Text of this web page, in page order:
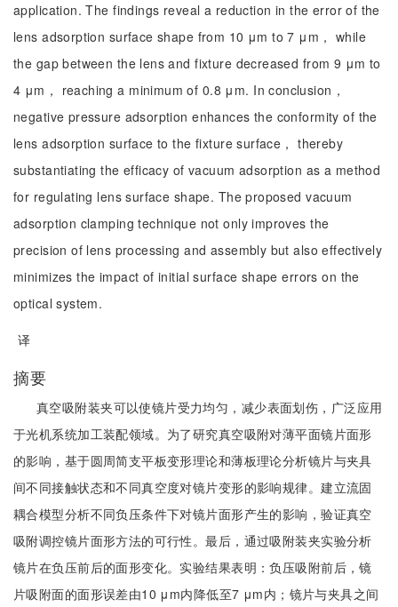
application. The findings reveal a reduction in the error of the
lens adsorption surface shape from 10 μm to 7 μm， while
the gap between the lens and fixture decreased from 9 μm to
4 μm， reaching a minimum of 0.8 μm. In conclusion，
negative pressure adsorption enhances the conformity of the
lens adsorption surface to the fixture surface， thereby
substantiating the efficacy of vacuum adsorption as a method
for regulating lens surface shape. The proposed vacuum
adsorption clamping technique not only improves the
precision of lens processing and assembly but also effectively
minimizes the impact of initial surface shape errors on the
optical system.
译
摘要
真空吸附装夹可以使镜片受力均匀，减少表面划伤，广泛应用
于光机系统加工装配领域。为了研究真空吸附对薄平面镜片面形
的影响，基于圆周简支平板变形理论和薄板理论分析镜片与夹具
间不同接触状态和不同真空度对镜片变形的影响规律。建立流固
耦合模型分析不同负压条件下对镜片面形产生的影响，验证真空
吸附调控镜片面形方法的可行性。最后，通过吸附装夹实验分析
镜片在负压前后的面形变化。实验结果表明：负压吸附前后，镜
片吸附面的面形误差由10 μm内降低至7 μm内；镜片与夹具之间